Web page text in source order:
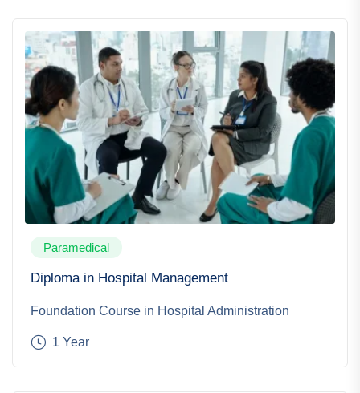
Paramedical
Diploma in Hospital Management
Foundation Course in Hospital Administration
1 Year